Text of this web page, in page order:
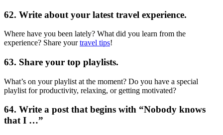
62. Write about your latest travel experience.
Where have you been lately? What did you learn from the
experience? Share yourtravel tips!
63. Share your top playlists.
What’s on your playlist at the moment? Do you have a special
playlist for productivity, relaxing, or getting motivated?
64. Write a post that begins with “Nobody knows
that I …”